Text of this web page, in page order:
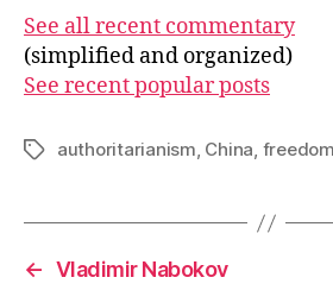
See all recent commentary
(simplified and organized)
See recent popular posts
Tagsauthoritarianism, China, freedom
← Vladimir Nabokov